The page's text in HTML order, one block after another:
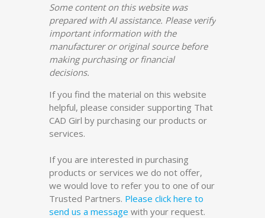
Some content on this website was
prepared with AI assistance. Please verify
important information with the
manufacturer or original source before
making purchasing or financial
decisions.
If you find the material on this website
helpful, please consider supporting That
CAD Girl by purchasing our products or
services.
If you are interested in purchasing
products or services we do not offer,
we would love to refer you to one of our
Trusted Partners. Please click here to
send us a message with your request.